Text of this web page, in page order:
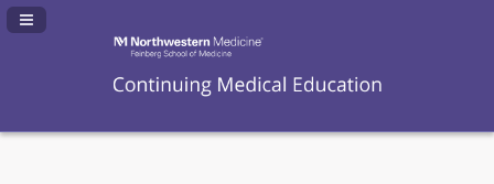
Navigation Panel Toggle